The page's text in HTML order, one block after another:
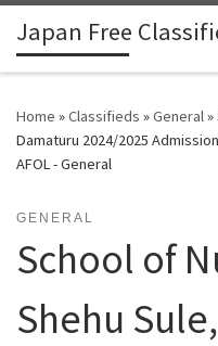
Skip to content
Japan Free
Home »Classifieds »General»
Damaturu 2024/2025
AFOL - General
GENERAL
School of
Shehu